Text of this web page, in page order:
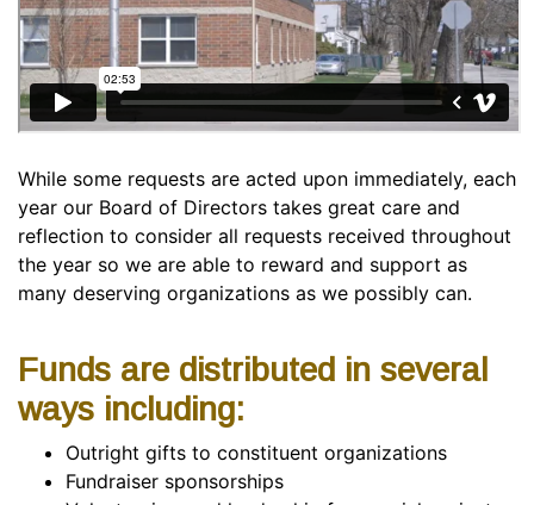
While some requests are acted upon immediately, each
year our Board of Directors takes great care and
reflection to consider all requests received throughout
the year so we are able to reward and support as
many deserving organizations as we possibly can.
Funds are distributed in several
ways including:
Outright gifts to constituent organizations
Fundraiser sponsorships